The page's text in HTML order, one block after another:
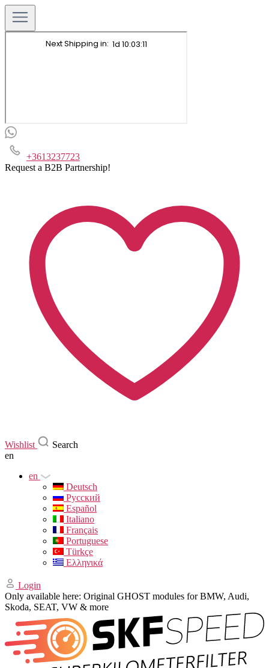
+3613237723
Request a B2B Partnership!
Wishlist
Search
en
en
Deutsch
Русский
Español
Italiano
Français
Portuguese
Türkçe
Ελληνικά
Login
Only available here: Original GHOST modules for BMW, Audi,
Skoda, SEAT, VW & more